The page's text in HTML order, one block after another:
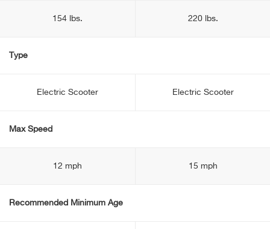
154 lbs. 220 lbs.
Type
Electric Scooter Electric Scooter
Max Speed
12 mph 15 mph
Recommended Minimum Age